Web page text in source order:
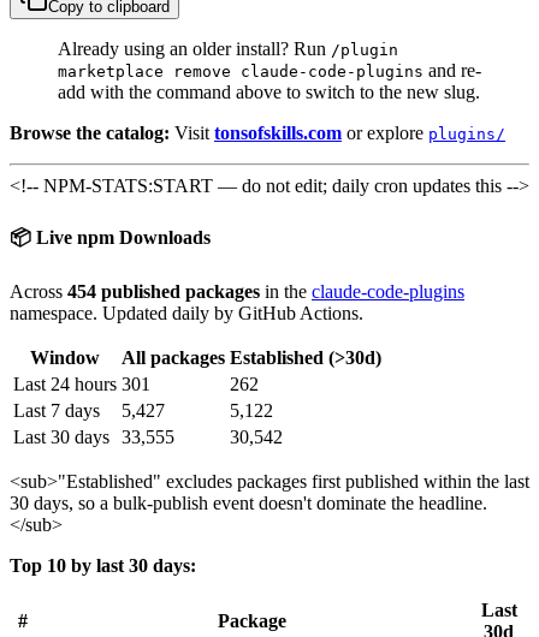
Copy to clipboard
Already using an older install? Run /plugin
marketplace remove claude-code-plugins and re-
add with the command above to switch to the new slug.
Browse the catalog: Visit tonsofskills.com or explore plugins/
<!-- NPM-STATS:START — do not edit; daily cron updates this -->
📦 Live npm Downloads
Across 454 published packages in the claude-code-plugins
namespace. Updated daily by GitHub Actions.
Window All packages Established (>30d)
Last 24 hours 301
262
Last 7 days
5,427
5,122
Last 30 days 33,555 30,542
<sub>"Established" excludes packages first published within the last
30 days, so a bulk-publish event doesn't dominate the headline.
</sub>
Top 10 by last 30 days:
# Package
Last
30d